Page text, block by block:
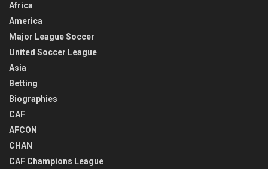
Africa
America
Major League Soccer
United Soccer League
Asia
Betting
Biographies
CAF
AFCON
CHAN
CAF Champions League